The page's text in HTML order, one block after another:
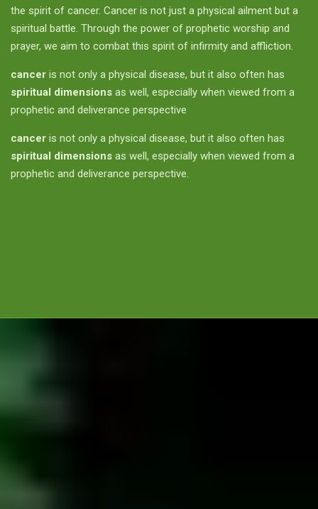
the spirit of cancer. Cancer is not just a physical ailment but a
spiritual battle. Through the power of prophetic worship and
prayer, we aim to combat this spirit of infirmity and affliction.
cancer is not only a physical disease, but it also often has
spiritual dimensions as well, especially when viewed from a
prophetic and deliverance perspective
cancer is not only a physical disease, but it also often has
spiritual dimensions as well, especially when viewed from a
prophetic and deliverance perspective.